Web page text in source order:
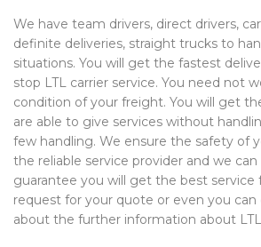
We have team drivers, direct drivers,
definite deliveries, straight trucks to
situations. You will get the fastest
stop LTL carrier service. You need not
condition of your freight. You will get
are able to give services without
few handling. We ensure the safety of
the reliable service provider and we
guarantee you will get the best service
request for your quote or even you can
about the further information about